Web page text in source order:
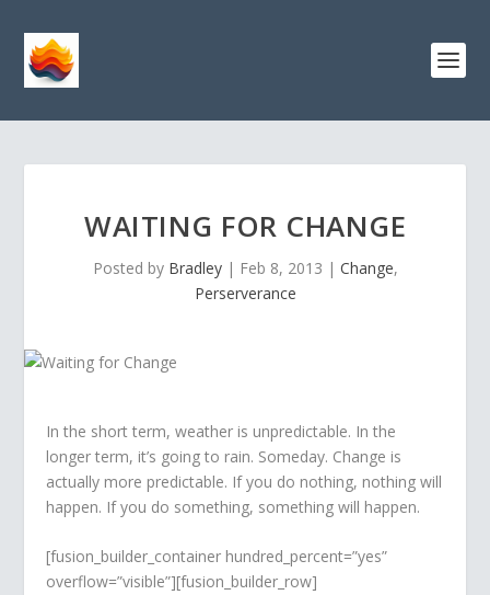
WAITING FOR CHANGE
Posted by Bradley| Feb 8, 2013 | Change,
Perserverance
In the short term, weather is unpredictable. In the
longer term, it’s going to rain. Someday. Change is
actually more predictable. If you do nothing, nothing will
happen. If you do something, something will happen.
[fusion_builder_container hundred_percent=”yes”
overflow=”visible”][fusion_builder_row]